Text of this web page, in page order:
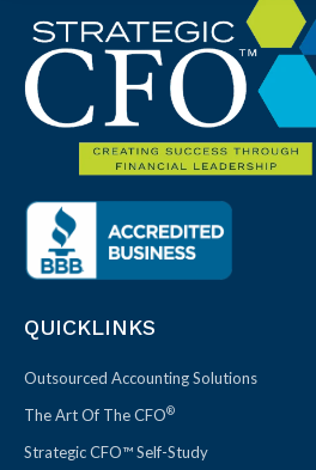
QUICKLINKS
Outsourced Accounting Solutions
The Art Of The CFO®
Strategic CFO™ Self-Study